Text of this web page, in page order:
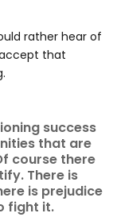
rather hear of
that
success
that are
course there
There is
is prejudice
fight it.